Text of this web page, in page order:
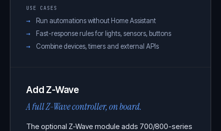
USE CASES
Run automations without Home Assistant
Fast-response rules for lights, sensors, buttons
Combine devices, timers and external APIs
Add Z-Wave
A full Z-Wave controller, on board.
The optional Z-Wave module adds 700/800-series